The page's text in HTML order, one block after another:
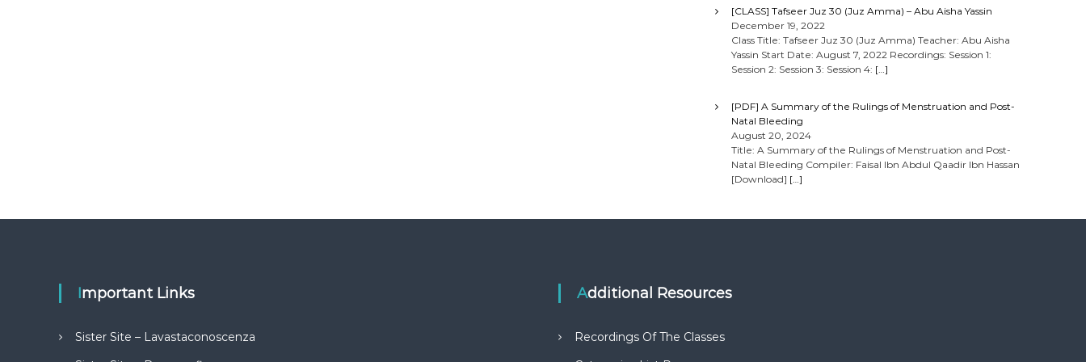
[CLASS] Tafseer Juz 30 (Juz Amma) – Abu Aisha Yassin
December 19, 2022
Class Title: Tafseer Juz 30 (Juz Amma) Teacher: Abu Aisha
Yassin Start Date: August 7, 2022 Recordings: Session 1:
Session 2: Session 3: Session 4: […]
[PDF] A Summary of the Rulings of Menstruation and Post-
Natal Bleeding
August 20, 2024
Title: A Summary of the Rulings of Menstruation and Post-
Natal Bleeding Compiler: Faisal Ibn Abdul Qaadir Ibn Hassan
[Download] […]
Important Links
Sister Site – Lavastaconoscenza
Additional Resources
Recordings Of The Classes